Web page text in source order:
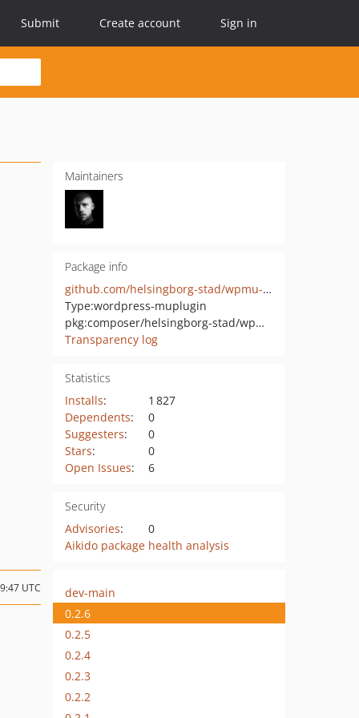
Submit Create account Sign in
Maintainers
Package info
github.com/helsingborg-stad/wpmu-focus-point
Type:wordpress-muplugin
pkg:composer/helsingborg-stad/wpmu-focus-point
Transparency log
Statistics
Installs:
1 827
Dependents:
0
Suggesters:
0
Stars:
0
Open Issues: 6
Security
Advisories:
0
Aikido package health analysis
UTC
dev-main
0.2.6
0.2.5
0.2.4
0.2.3
0.2.2